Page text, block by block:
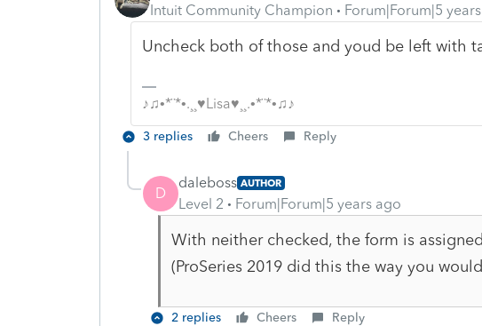
Intuit Community Champion
Forum|Forum|5
Uncheck both of those and youd be left with
♪♫•*¨*•.¸¸♥Lisa♥¸¸.•*¨*•♫♪
3 replies Cheers Reply
D
daleboss AUTHOR
Level 2 Forum|Forum|5 years ago
With neither checked, the form is
(ProSeries 2019 did this the way you
2 replies Cheers Reply